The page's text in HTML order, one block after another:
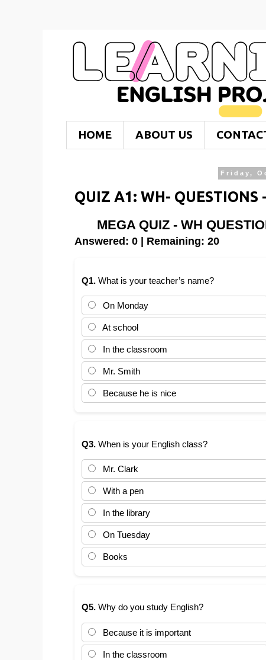
HOME ABOUT US
Friday,
QUIZ A1: WH- QUESTIONS
MEGA QUIZ - WH
Answered: 0 | Remaining: 20
Q1. What is your teacher’s name?
On Monday
At school
In the classroom
Mr. Smith
Because he is nice
Q3. When is your English class?
Mr. Clark
With a pen
In the library
On Tuesday
Books
Q5. Why do you study English?
Because it is important
In the classroom